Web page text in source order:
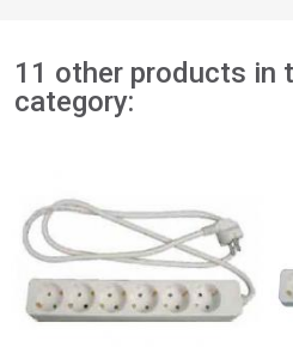
11 other products in
category: